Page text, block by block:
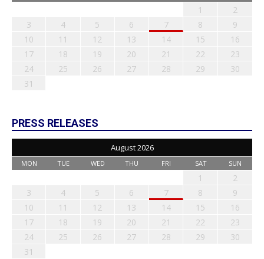
1
2
3
4 5 6 7 8
9
10
11 12 13 14 15
16
17
18 19 20 21 22
23
24
25 26 27 28 29
30
31
PRESS RELEASES
August 2026
MON TUE WED THU FRI SAT SUN
1
2
3
4 5 6 7 8
9
10
11 12 13 14 15
16
17
18 19 20 21 22
23
24
25 26 27 28 29
30
31